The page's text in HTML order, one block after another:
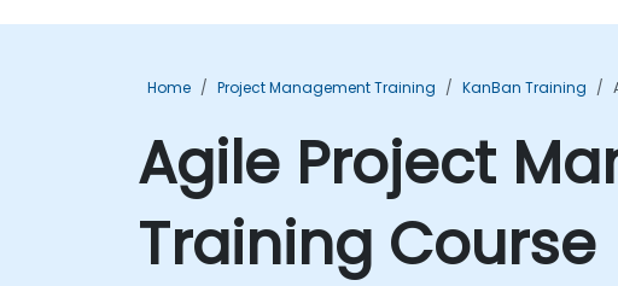
Home Project Management Training KanBan Training
Agile Project
Training Course